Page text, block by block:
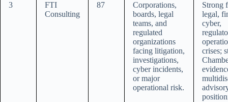
3
FTI
Consulting
87
Corporations,
boards, legal
teams, and
regulated
organizations
facing litigation,
investigations,
cyber incidents,
or major
operational risk.
Strong
legal,
cyber,
crises;